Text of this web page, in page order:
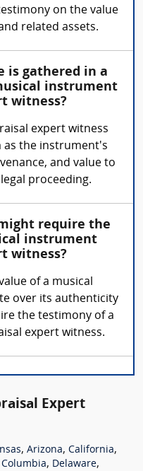
on the value
related assets.
is gathered in a
instrument
witness?
expert witness
as the instrument's
and value to
proceeding.
require the
instrument
witness?
of a musical
over its authenticity
the testimony of a
expert witness.
Expert
, Arizona, California,
, Delaware,